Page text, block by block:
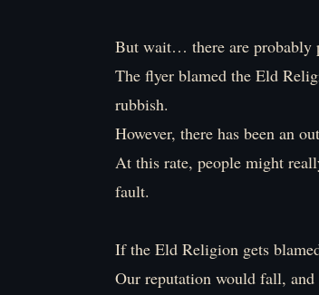
But wait… there are probably
The flyer blamed the Eld
rubbish.
However, there has been an
At this rate, people might
fault.
If the Eld Religion gets
Our reputation would fall,